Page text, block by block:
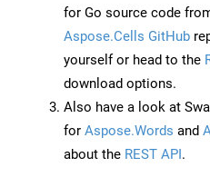
for Go source code
Aspose.Cells GitHub
yourself or head to the
download options.
Also have a look at
for Aspose.Words and
about the REST API.